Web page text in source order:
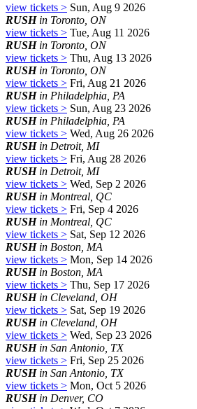
view tickets > Sun, Aug 9 2026
RUSHin Toronto, ON
view tickets > Tue, Aug 11 2026
RUSHin Toronto, ON
view tickets > Thu, Aug 13 2026
RUSHin Toronto, ON
view tickets > Fri, Aug 21 2026
RUSHin Philadelphia, PA
view tickets > Sun, Aug 23 2026
RUSHin Philadelphia, PA
view tickets > Wed, Aug 26 2026
RUSHin Detroit, MI
view tickets > Fri, Aug 28 2026
RUSHin Detroit, MI
view tickets > Wed, Sep 2 2026
RUSHin Montreal, QC
view tickets > Fri, Sep 4 2026
RUSHin Montreal, QC
view tickets > Sat, Sep 12 2026
RUSHin Boston, MA
view tickets > Mon, Sep 14 2026
RUSHin Boston, MA
view tickets > Thu, Sep 17 2026
RUSHin Cleveland, OH
view tickets > Sat, Sep 19 2026
RUSHin Cleveland, OH
view tickets > Wed, Sep 23 2026
RUSHin San Antonio, TX
view tickets > Fri, Sep 25 2026
RUSHin San Antonio, TX
view tickets > Mon, Oct 5 2026
RUSHin Denver, CO